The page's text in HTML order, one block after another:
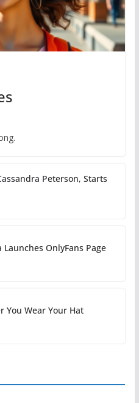
Peterson, Starts
Launches OnlyFans Page
You Wear Your Hat